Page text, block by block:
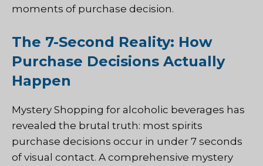
moments of purchase decision.
The 7-Second Reality: How
Purchase Decisions Actually
Happen
Mystery Shopping for alcoholic beverages has
revealed the brutal truth: most spirits
purchase decisions occur in under 7 seconds
of visual contact. A comprehensive mystery